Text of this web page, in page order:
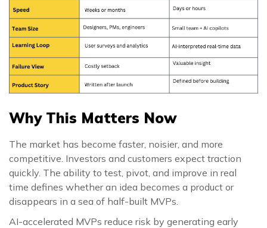
Why This Matters Now
The market has become faster, noisier, and more
competitive. Investors and customers expect traction
quickly. The ability to test, pivot, and improve in real
time defines whether an idea becomes a product or
disappears in a sea of half-built MVPs.
AI-accelerated MVPs reduce risk by generating early